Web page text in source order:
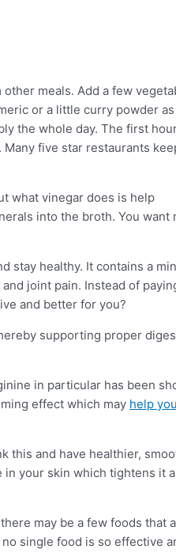
meals. Add a few
or a little curry powder as
the whole day. The first
five star restaurants
what vinegar does is help
into the broth. You want
stay healthy. It contains a
joint pain. Instead of
and better for you?
supporting proper
in particular has been
effect which may help you
this and have healthier,
your skin which tightens it
may be a few foods that
single food is so effective